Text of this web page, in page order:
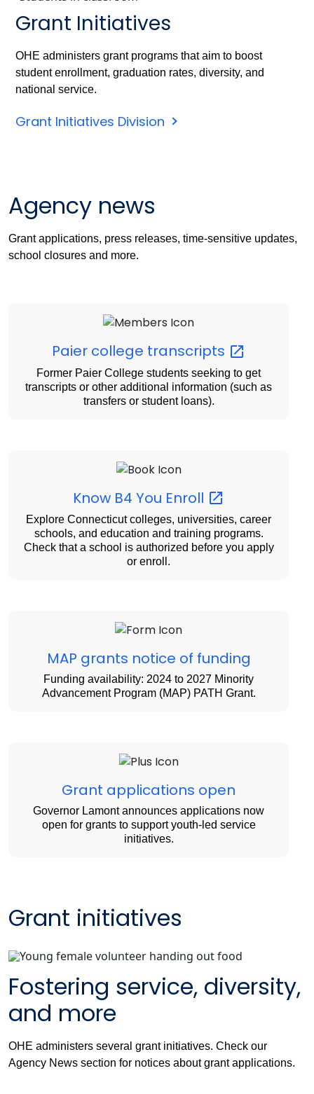
Grant Initiatives
OHE administers grant programs that aim to boost
student enrollment, graduation rates, diversity, and
national service.
Grant Initiatives Division
Agency news
Grant applications, press releases, time-sensitive updates,
school closures and more.
Paier college transcripts
Former Paier College students seeking to get
transcripts or other additional information (such as
transfers or student loans).
Know B4 You Enroll
Explore Connecticut colleges, universities, career
schools, and education and training programs.
Check that a school is authorized before you apply
or enroll.
MAP grants notice of funding
Funding availability: 2024 to 2027 Minority
Advancement Program (MAP) PATH Grant.
Grant applications open
Governor Lamont announces applications now
open for grants to support youth-led service
initiatives.
Grant initiatives
Fostering service, diversity,
and more
OHE administers several grant initiatives. Check our
Agency News section for notices about grant applications.